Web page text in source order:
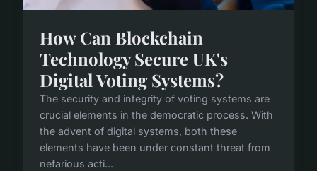
How Can Blockchain
Technology Secure UK's
Digital Voting Systems?
The security and integrity of voting systems are
crucial elements in the democratic process. With
the advent of digital systems, both these
elements have been under constant threat from
nefarious acti...